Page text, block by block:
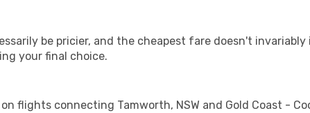
be pricier, and the cheapest fare doesn't
your final choice.
flights connecting Tamworth, NSW and Gold Coast -